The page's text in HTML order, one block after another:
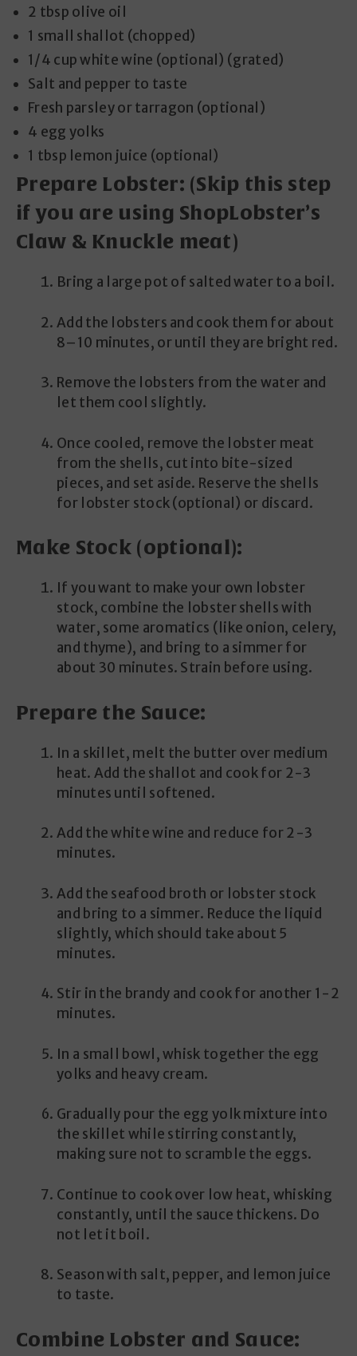
2 tbsp olive oil
1 small shallot (chopped)
1/4 cup white wine (optional) (grated)
Salt and pepper to taste
Fresh parsley or tarragon (optional)
4 egg yolks
1 tbsp lemon juice (optional)
Prepare Lobster: (Skip this step
if you are using ShopLobster’s
Claw & Knuckle meat)
Bring a large pot of salted water to a boil.
Add the lobsters and cook them for about
8–10 minutes, or until they are bright red.
Remove the lobsters from the water and
let them cool slightly.
Once cooled, remove the lobster meat
from the shells, cut into bite-sized
pieces, and set aside. Reserve the shells
for lobster stock (optional) or discard.
Make Stock (optional):
If you want to make your own lobster
stock, combine the lobster shells with
water, some aromatics (like onion, celery,
and thyme), and bring to a simmer for
about 30 minutes. Strain before using.
Prepare the Sauce:
In a skillet, melt the butter over medium
heat. Add the shallot and cook for 2-3
minutes until softened.
Add the white wine and reduce for 2-3
minutes.
Add the seafood broth or lobster stock
and bring to a simmer. Reduce the liquid
slightly, which should take about 5
minutes.
Stir in the brandy and cook for another 1-2
minutes.
In a small bowl, whisk together the egg
yolks and heavy cream.
Gradually pour the egg yolk mixture into
the skillet while stirring constantly,
making sure not to scramble the eggs.
Continue to cook over low heat, whisking
constantly, until the sauce thickens. Do
not let it boil.
Season with salt, pepper, and lemon juice
to taste.
Combine Lobster and Sauce: